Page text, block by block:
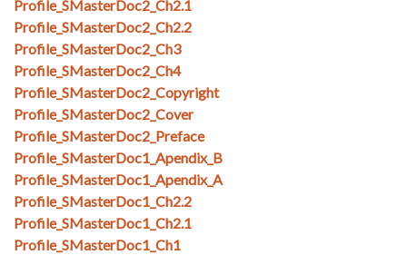
Profile_SMasterDoc2_Ch2.1
Profile_SMasterDoc2_Ch2.2
Profile_SMasterDoc2_Ch3
Profile_SMasterDoc2_Ch4
Profile_SMasterDoc2_Copyright
Profile_SMasterDoc2_Cover
Profile_SMasterDoc2_Preface
Profile_SMasterDoc1_Apendix_B
Profile_SMasterDoc1_Apendix_A
Profile_SMasterDoc1_Ch2.2
Profile_SMasterDoc1_Ch2.1
Profile_SMasterDoc1_Ch1